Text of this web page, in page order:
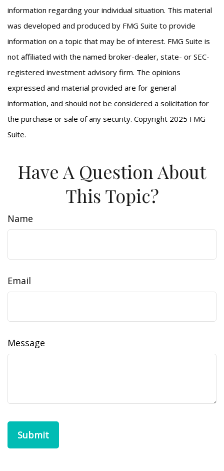
information regarding your individual situation. This material
was developed and produced by FMG Suite to provide
information on a topic that may be of interest. FMG Suite is
not affiliated with the named broker-dealer, state- or SEC-
registered investment advisory firm. The opinions
expressed and material provided are for general
information, and should not be considered a solicitation for
the purchase or sale of any security. Copyright 2025 FMG
Suite.
Have A Question About
This Topic?
Name
Email
Message